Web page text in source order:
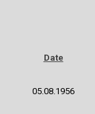
Date
05.08.1956